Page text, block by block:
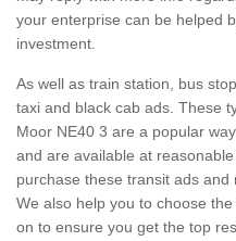
your enterprise can be helped
investment.
As well as train station, bus
taxi and black cab ads. These
Moor NE40 3 are a popular
and are available at
purchase these transit ads and
We also help you to choose
on to ensure you get the top